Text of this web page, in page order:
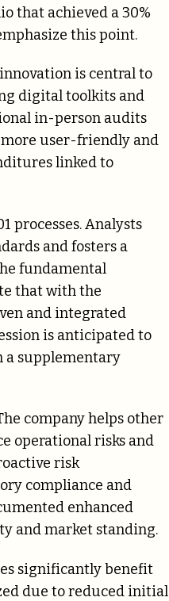
that achieved a 30%
this point.
is central to
digital toolkits and
in-person audits
user-friendly and
linked to
processes. Analysts
and fosters a
fundamental
that with the
and integrated
is anticipated to
a supplementary
company helps other
operational risks and
risk
compliance and
enhanced
and market standing.
significantly benefit
due to reduced initial